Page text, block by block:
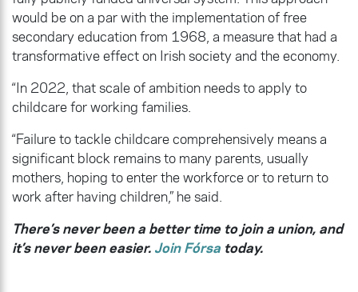
would be on a par with the implementation of free
secondary education from 1968, a measure that had a
transformative effect on Irish society and the economy.
“In 2022, that scale of ambition needs to apply to
childcare for working families.
“Failure to tackle childcare comprehensively means a
significant block remains to many parents, usually
mothers, hoping to enter the workforce or to return to
work after having children,” he said.
There’s never been a better time to join a union, and
it’s never been easier. Join Fórsa today.